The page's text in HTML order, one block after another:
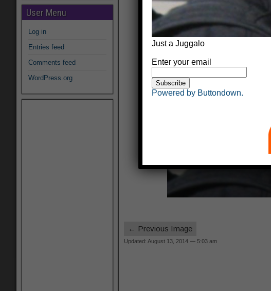
← Previous Image
Updated: August 13, 2014 — 5:03 am
User Menu
Log in
Entries feed
Comments feed
WordPress.org
Just a Juggalo
Enter your email
Powered by Buttondown.